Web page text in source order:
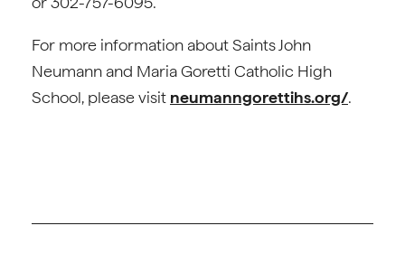
For more information about Saints John
Neumann and Maria Goretti Catholic High
School, please visit neumanngorettihs.org/.